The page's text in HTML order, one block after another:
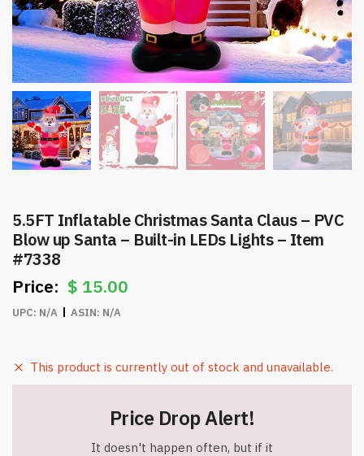
5.5FT Inflatable Christmas Santa Claus – PVC
Blow up Santa – Built-in LEDs Lights – Item
#7338
$ 15.00
UPC: N/A ASIN: N/A
This product is currently out of stock and unavailable.
Price Drop Alert!
It doesn't happen often, but if it